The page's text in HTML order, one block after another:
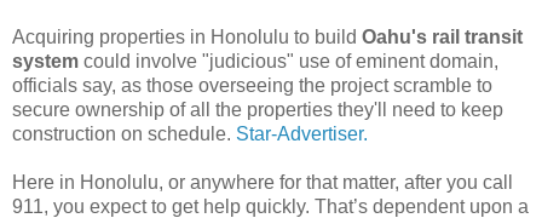
Acquiring properties in Honolulu to build Oahu's rail transit
system could involve "judicious" use of eminent domain,
officials say, as those overseeing the project scramble to
secure ownership of all the properties they'll need to keep
construction on schedule. Star-Advertiser.
Here in Honolulu, or anywhere for that matter, after you call
911, you expect to get help quickly. That’s dependent upon a